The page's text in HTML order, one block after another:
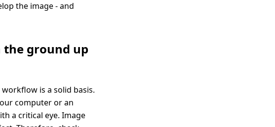
the image - and
ground up
is a solid basis.
computer or an
a critical eye. Image